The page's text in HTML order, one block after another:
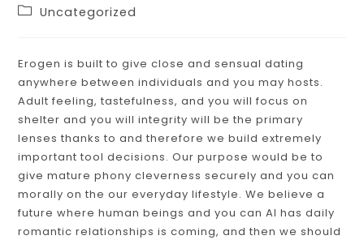
Uncategorized
Erogen is built to give close and sensual dating
anywhere between individuals and you may hosts.
Adult feeling, tastefulness, and you will focus on
shelter and you will integrity will be the primary
lenses thanks to and therefore we build extremely
important tool decisions. Our purpose would be to
give mature phony cleverness securely and you can
morally on the our everyday lifestyle.We believe a
future where human beings and you can AI has daily
romantic relationships is coming, and then we should